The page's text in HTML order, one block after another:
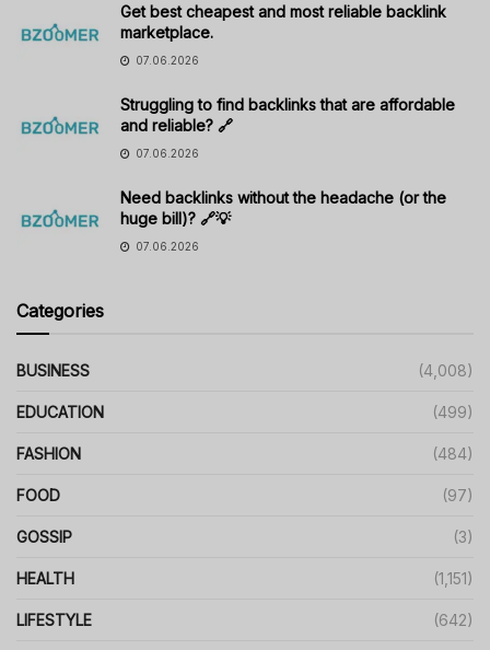
Get best cheapest and most reliable backlink
marketplace.
07.06.2026
Struggling to find backlinks that are affordable
and reliable? 🔗
07.06.2026
Need backlinks without the headache (or the
huge bill)? 🔗💡
07.06.2026
Categories
BUSINESS (4,008)
EDUCATION (499)
FASHION (484)
FOOD (97)
GOSSIP (3)
HEALTH (1,151)
LIFESTYLE (642)